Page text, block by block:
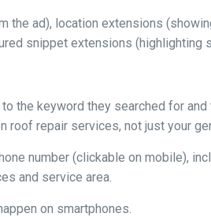
the ad), location extensions
snippet extensions (highlighting
the keyword they searched for
roof repair services, not just your
number (clickable on mobile),
and service area.
on smartphones.